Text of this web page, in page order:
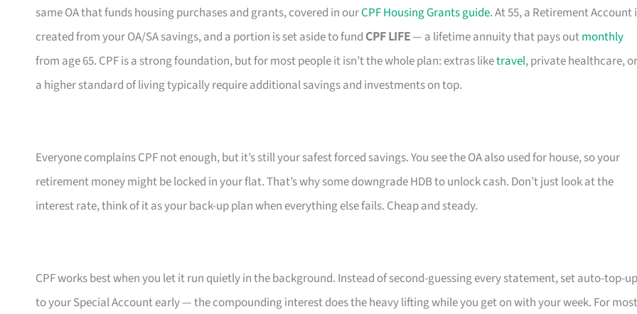
same OA that funds housing purchases and grants, covered in ourCPF Housing Grants guide. At 55, a Retirement Account
created from your OA/SA savings, and a portion is set aside to fund CPF LIFE— a lifetime annuity that pays outmonthly
from age 65. CPF is a strong foundation, but for most people it isn’t the whole plan: extras liketravel, private healthcare, or
a higher standard of living typically require additional savings and investments on top.
Everyone complains CPF not enough, but it’s still your safest forced savings. You see the OA also used for house, so your
retirement money might be locked in your flat. That’s why some downgrade HDB to unlock cash. Don’t just look at the
interest rate, think of it as your back-up plan when everything else fails. Cheap and steady.
CPF works best when you let it run quietly in the background. Instead of second-guessing every statement, set auto-top-
to your Special Account early — the compounding interest does the heavy lifting while you get on with your week. For most